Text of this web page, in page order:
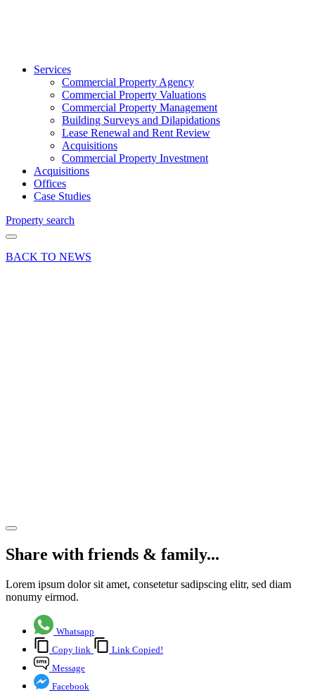
Services
Commercial Property Agency
Commercial Property Valuations
Commercial Property Management
Building Surveys and Dilapidations
Lease Renewal and Rent Review
Acquisitions
Commercial Property Investment
Acquisitions
Offices
Case Studies
Property search
BACK TO NEWS
Share with friends & family...
Lorem ipsum dolor sit amet, consetetur sadipscing elitr, sed diam
nonumy eirmod.
Whatsapp
Copy link
Link Copied!
Message
Facebook